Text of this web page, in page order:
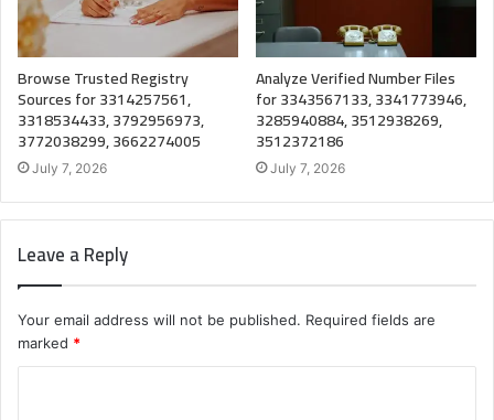
Browse Trusted Registry
Sources for 3314257561,
3318534433, 3792956973,
3772038299, 3662274005
July 7, 2026
Analyze Verified Number Files
for 3343567133, 3341773946,
3285940884, 3512938269,
3512372186
July 7, 2026
Leave a Reply
Your email address will not be published. Required fields are
marked *